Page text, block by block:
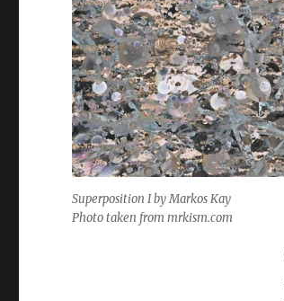
Superposition I by Markos Kay
Photo taken from mrkism.com